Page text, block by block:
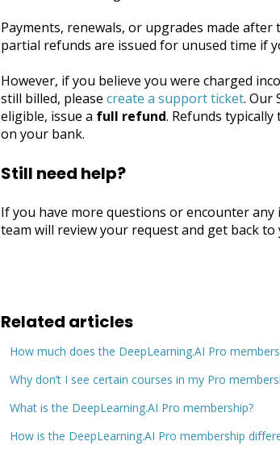
Payments, renewals, or upgrades made
partial refunds are issued for unused time if
However, if you believe you were charged
still billed, please create a support ticket. Our
eligible, issue a full refund. Refunds typically
on your bank.
Still need help?
If you have more questions or encounter any
team will review your request and get back to
Related articles
How much does the DeepLearning.AI Pro
Why don’t I see certain courses in my Pro
What is the DeepLearning.AI Pro membership?
How is the DeepLearning.AI Pro membership